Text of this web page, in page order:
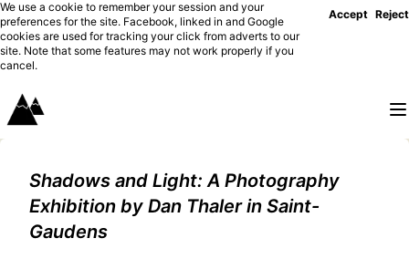
We use a cookie to remember your session and your
preferences for the site. Facebook, linked in and Google
cookies are used for tracking your click from adverts to our
site. Note that some features may not work properly if you
cancel.
Accept Reject
Shadows and Light: A Photography
Exhibition by Dan Thaler in Saint-
Gaudens